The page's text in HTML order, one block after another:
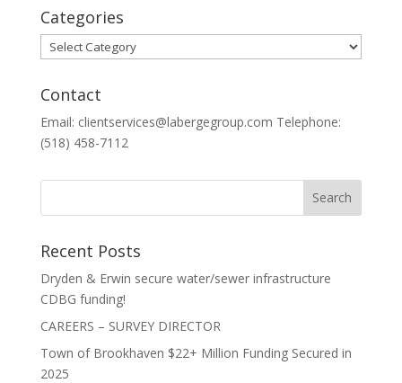
Categories
Categories
Contact
Email: clientservices@labergegroup.com Telephone:
(518) 458-7112
Recent Posts
Dryden & Erwin secure water/sewer infrastructure
CDBG funding!
CAREERS – SURVEY DIRECTOR
Town of Brookhaven $22+ Million Funding Secured in
2025